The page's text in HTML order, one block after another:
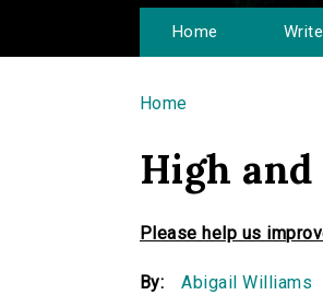
Home
You are
Home
High
Please help us
By: Abigail Williams